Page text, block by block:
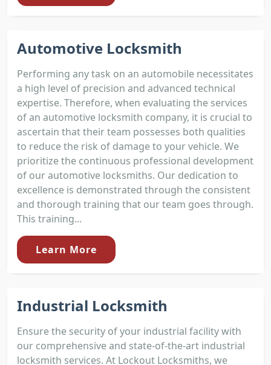
Automotive Locksmith
Performing any task on an automobile necessitates
a high level of precision and advanced technical
expertise. Therefore, when evaluating the services
of an automotive locksmith company, it is crucial to
ascertain that their team possesses both qualities
to reduce the risk of damage to your vehicle. We
prioritize the continuous professional development
of our automotive locksmiths. Our dedication to
excellence is demonstrated through the consistent
and thorough training that our team goes through.
This training...
Learn More
Industrial Locksmith
Ensure the security of your industrial facility with
our comprehensive and state-of-the-art industrial
locksmith services. At Lockout Locksmiths, we